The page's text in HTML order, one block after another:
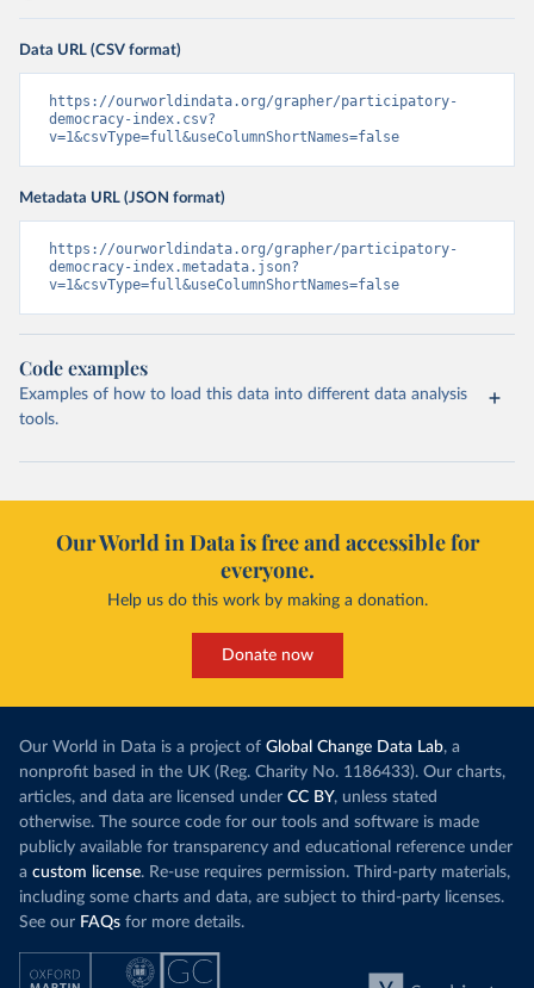
Data URL (CSV format)
https://ourworldindata.org/grapher/participatory-
democracy-index.csv?
v=1&csvType=full&useColumnShortNames=false
Metadata URL (JSON format)
https://ourworldindata.org/grapher/participatory-
democracy-index.metadata.json?
v=1&csvType=full&useColumnShortNames=false
Code examples
Examples of how to load this data into different data analysis
tools.
Our World in Data is free and accessible for
everyone.
Help us do this work by making a donation.
Donate now
Our World in Data is a project of Global Change Data Lab, a
nonprofit based in the UK (Reg. Charity No. 1186433). Our charts,
articles, and data are licensed under CC BY, unless stated
otherwise. The source code for our tools and software is made
publicly available for transparency and educational reference under
a custom license. Re-use requires permission. Third-party materials,
including some charts and data, are subject to third-party licenses.
See our FAQs for more details.